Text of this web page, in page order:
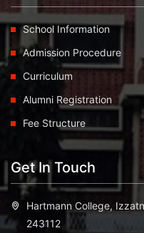
School Information
Admission Procedure
Curriculum
Alumni Registration
Fee Structure
Get In Touch
Hartmann College,
243112